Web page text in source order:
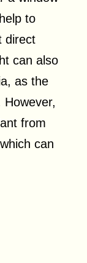
to
direct
can also
as the
from
can